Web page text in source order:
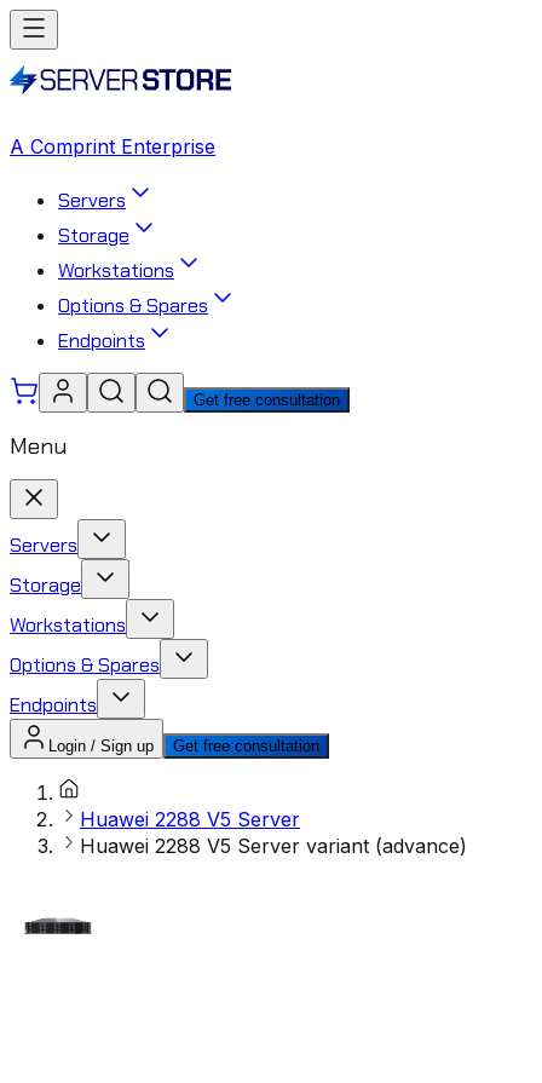
A Comprint Enterprise
Servers
Storage
Workstations
Options & Spares
Endpoints
Get free consultation
Menu
Servers
Storage
Workstations
Options & Spares
Endpoints
Login / Sign up Get free consultation
Huawei 2288 V5 Server
Huawei 2288 V5 Server variant (advance)